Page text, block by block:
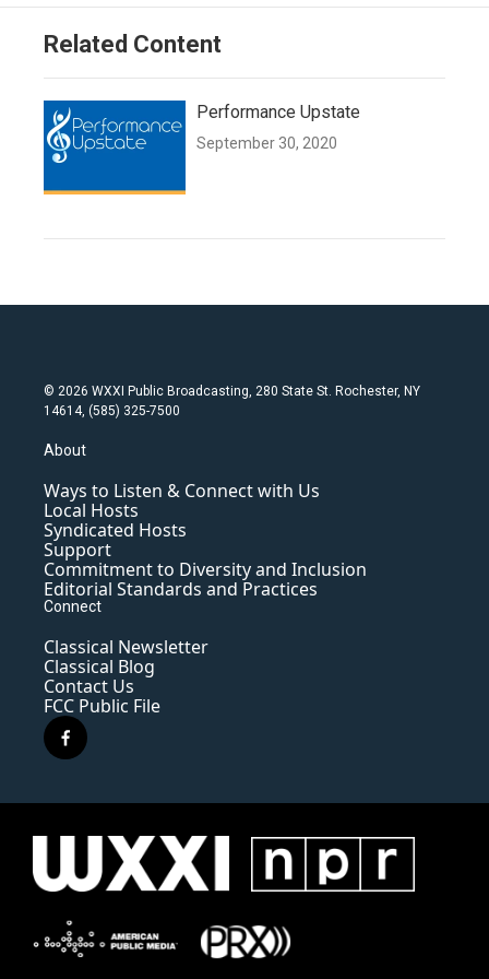
Related Content
Performance Upstate
September 30, 2020
© 2026 WXXI Public Broadcasting, 280 State St. Rochester, NY
14614, (585) 325-7500
About
Ways to Listen & Connect with Us
Local Hosts
Syndicated Hosts
Support
Commitment to Diversity and Inclusion
Editorial Standards and Practices
Connect
Classical Newsletter
Classical Blog
Contact Us
FCC Public File
f
a
e
k